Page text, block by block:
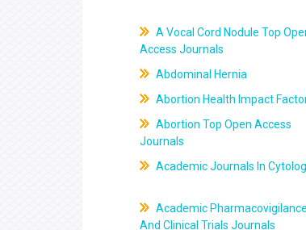
A Vocal Cord Nodule Top
Access Journals
Abdominal Hernia
Abortion Health Impact
Abortion Top Open Access
Journals
Academic Journals In
Academic Pharmacovigilance
And Clinical Trials Journals